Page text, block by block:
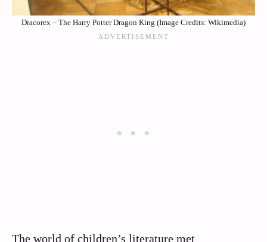
Dracorex – The Harry Potter Dragon King (Image Credits: Wikimedia)
The world of children’s literature met